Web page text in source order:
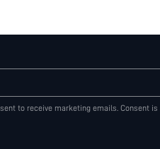
to receive marketing emails. Consent